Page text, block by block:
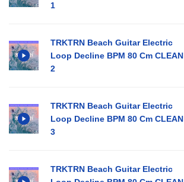
1
TRKTRN Beach Guitar Electric
Loop Decline BPM 80 Cm CLEAN
2
TRKTRN Beach Guitar Electric
Loop Decline BPM 80 Cm CLEAN
3
TRKTRN Beach Guitar Electric